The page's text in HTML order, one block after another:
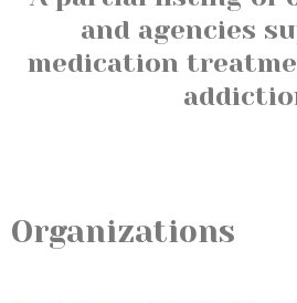
and agencies
medication
Organizations